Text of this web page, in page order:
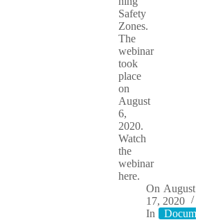
Safety
Zones.
The
webinar
took
place
on
August
6,
2020.
Watch
the
webinar
here.
On August
17, 2020
In
Documents